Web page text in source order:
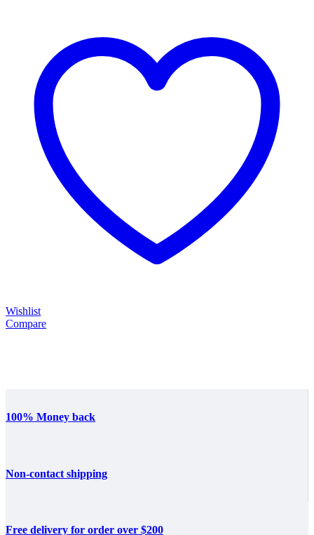
Wishlist
Compare
100% Money back
Non-contact shipping
Free delivery for order over $200